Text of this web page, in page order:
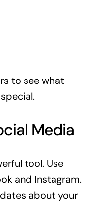
to see what
Media
tool. Use
and Instagram.
about your